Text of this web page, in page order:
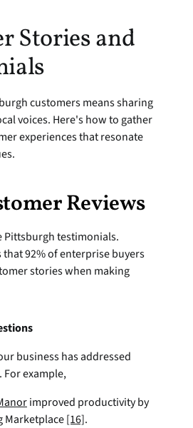
Stories and
customers means sharing
voices. Here's how to gather
experiences that resonate
Reviews
Pittsburgh testimonials.
that 92% of enterprise buyers
stories when making
business has addressed
For example,
improved productivity by
Marketplace [16].